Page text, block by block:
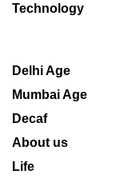
Technology
Delhi Age
Mumbai Age
Decaf
About us
Life